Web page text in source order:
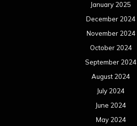
January 2025
December 2024
November 2024
October 2024
September 2024
August 2024
July 2024
June 2024
May 2024